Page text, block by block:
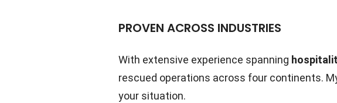
PROVEN ACROSS INDUSTRIES
With extensive experience spanning
rescued operations across four continents.
your situation.